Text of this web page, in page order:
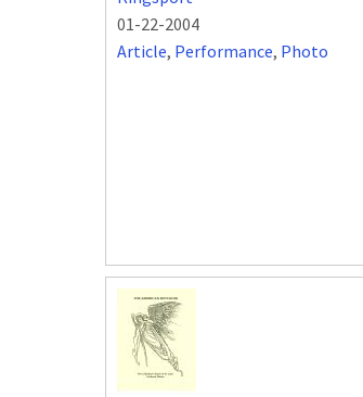
01-22-2004
Article, Performance, Photo